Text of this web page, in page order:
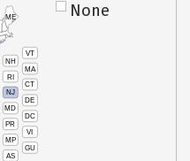
VT
NH
MA
RI
CT
NJ
DE
MD
DC
PR
VI
MP
GU
AS
ME None